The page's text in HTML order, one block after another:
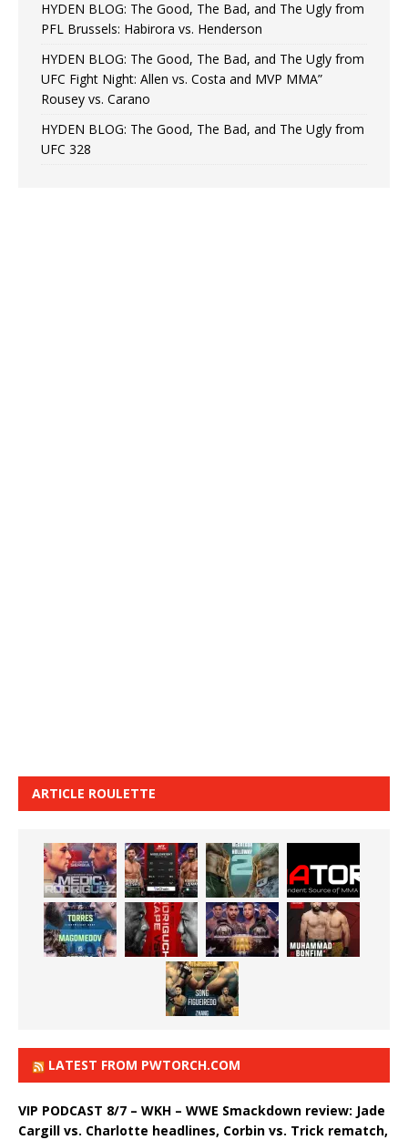
HYDEN BLOG: The Good, The Bad, and The Ugly from
PFL Brussels: Habirora vs. Henderson
HYDEN BLOG: The Good, The Bad, and The Ugly from
UFC Fight Night: Allen vs. Costa and MVP MMA”
Rousey vs. Carano
HYDEN BLOG: The Good, The Bad, and The Ugly from
UFC 328
ARTICLE ROULETTE
LATEST FROM PWTORCH.COM
VIP PODCAST 8/7 – WKH – WWE Smackdown review: Jade
Cargill vs. Charlotte headlines, Corbin vs. Trick rematch,